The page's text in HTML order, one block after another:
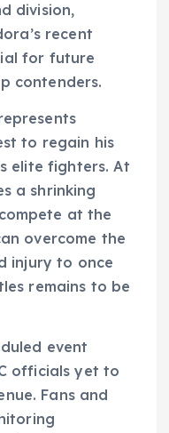
division,
recent
for future
contenders.
to regain his
elite fighters. At
a shrinking
at the
overcome the
injury to once
remains to be
event
officials yet to
Fans and